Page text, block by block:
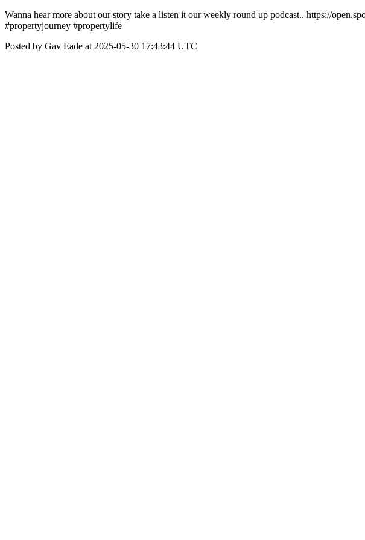
Wanna hear more about our story take a listen it our weekly round up podcast.. https://
#propertyjourney #propertylife
Posted by Gav Eade at 2025-05-30 17:43:44 UTC